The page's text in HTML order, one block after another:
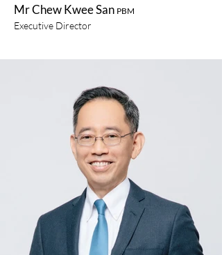
Executive Director
Mr Chew Kwee San PBM